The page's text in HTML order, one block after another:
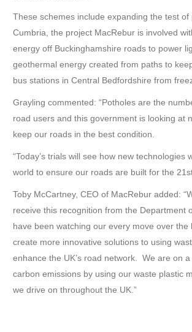
These schemes include expanding the test of
Cumbria, the project MacRebur is involved
energy off Buckinghamshire roads to power
geothermal energy created from paths to
bus stations in Central Bedfordshire from
Grayling commented: “Potholes are the
road users and this government is looking at
keep our roads in the best condition.
“Today’s trials will see how new technologies
world to ensure our roads are built for the
Toby McCartney, CEO of MacRebur added:
receive this recognition from the Department
have been watching our every move over the
create more innovative solutions to using
enhance the UK’s road network. We are on
carbon emissions by using our waste plastic
we drive on throughout the UK.”